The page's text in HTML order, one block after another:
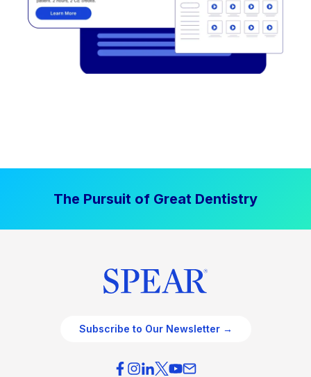
The Pursuit of Great Dentistry
Subscribe to Our Newsletter →